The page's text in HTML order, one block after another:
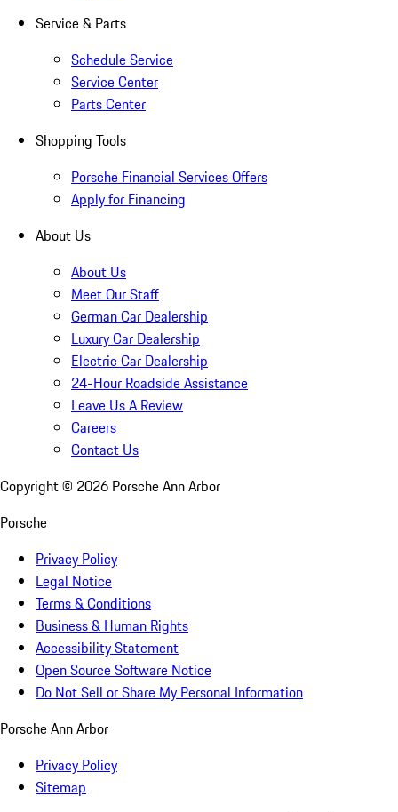
Service & Parts
Schedule Service
Service Center
Parts Center
Shopping Tools
Porsche Financial Services Offers
Apply for Financing
About Us
About Us
Meet Our Staff
German Car Dealership
Luxury Car Dealership
Electric Car Dealership
24-Hour Roadside Assistance
Leave Us A Review
Careers
Contact Us
Copyright © 2026 Porsche Ann Arbor
Porsche
Privacy Policy
Legal Notice
Terms & Conditions
Business & Human Rights
Accessibility Statement
Open Source Software Notice
Do Not Sell or Share My Personal Information
Porsche Ann Arbor
Privacy Policy
Sitemap